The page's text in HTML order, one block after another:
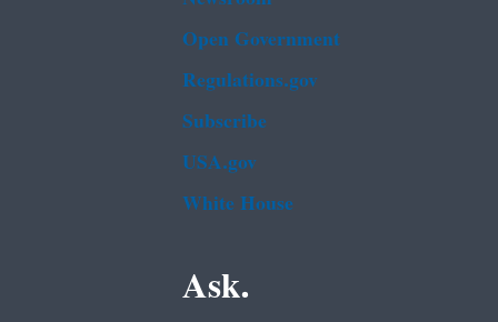
Open Government
Regulations.gov
Subscribe
USA.gov
White House
Ask.